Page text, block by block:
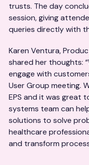
trusts. The day
session, giving
queries directly with
Karen Ventura,
shared her thoughts:
engage with
User Group meeting.
EPS and it was great
systems team can
solutions to solve
healthcare
and transform